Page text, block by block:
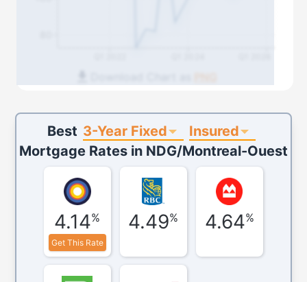
Best 3-Year Fixed
Insured
Mortgage Rates in NDG/Montreal-Ouest
4.14%
Get This Rate
4.49% 4.64%